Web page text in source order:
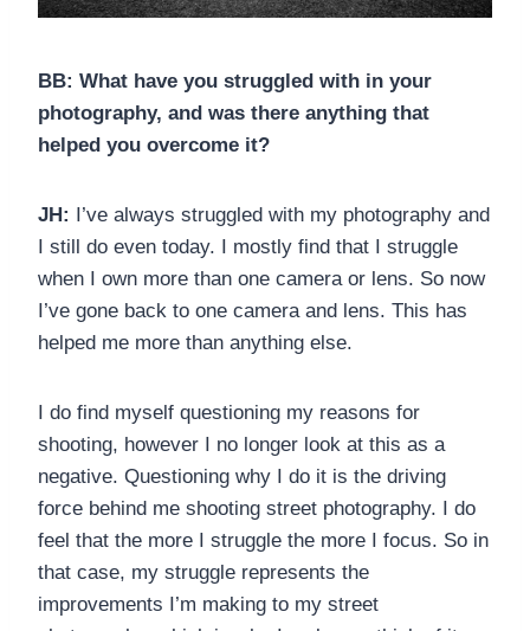
BB: What have you struggled with in your
photography, and was there anything that
helped you overcome it?
JH: I’ve always struggled with my photography and
I still do even today. I mostly find that I struggle
when I own more than one camera or lens. So now
I’ve gone back to one camera and lens. This has
helped me more than anything else.
I do find myself questioning my reasons for
shooting, however I no longer look at this as a
negative. Questioning why I do it is the driving
force behind me shooting street photography. I do
feel that the more I struggle the more I focus. So in
that case, my struggle represents the
improvements I’m making to my street